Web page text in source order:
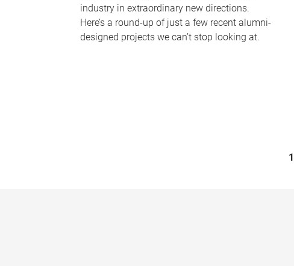
industry in extraordinary new directions.
Here’s a round-up of just a few recent alumni-
designed projects we can’t stop looking at.
1